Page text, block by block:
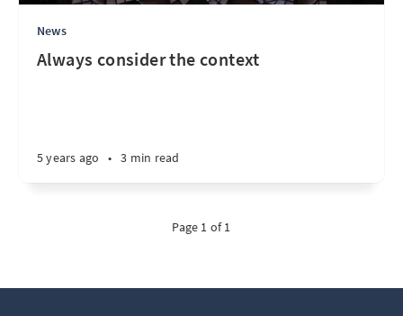
News
Always consider the context
5 years ago • 3 min read
Page 1 of 1